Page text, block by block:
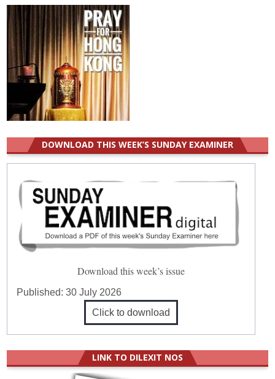
DOWNLOAD THIS WEEK’S SUNDAY EXAMINER
Download this week’s issue
Published:30 July 2026
Click to download
LINK TO DILEXIT NOS